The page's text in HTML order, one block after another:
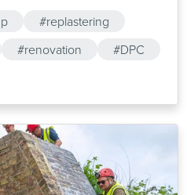
#replastering
#renovation
#DPC